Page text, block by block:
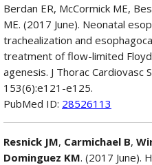
Berdan ER, McCormick ME,
ME. (2017 June). Neonatal
trachealization and
treatment of flow-limited
agenesis. J Thorac Cardiovasc
153(6):e121-e125.
PubMed ID: 28526113
Resnick JM, Carmichael B,
Dominguez KM. (2017 June).